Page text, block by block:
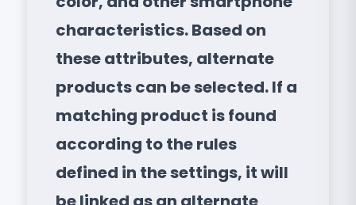
characteristics. Based on
these attributes, alternate
products can be selected. If a
matching product is found
according to the rules
defined in the settings, it will